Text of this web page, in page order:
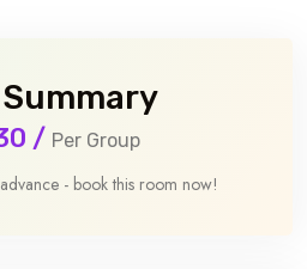
/ Per Group
- book this room now!